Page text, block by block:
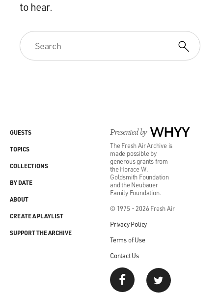
to hear.
Presented by WHYY
The Fresh Air Archive is
made possible by
generous grants from
the Horace W.
Goldsmith Foundation
and the Neubauer
Family Foundation.
© 1975 - 2026 Fresh Air
Privacy Policy
Terms of Use
Contact Us
GUESTS
TOPICS
COLLECTIONS
BY DATE
ABOUT
CREATE A PLAYLIST
SUPPORT THE ARCHIVE